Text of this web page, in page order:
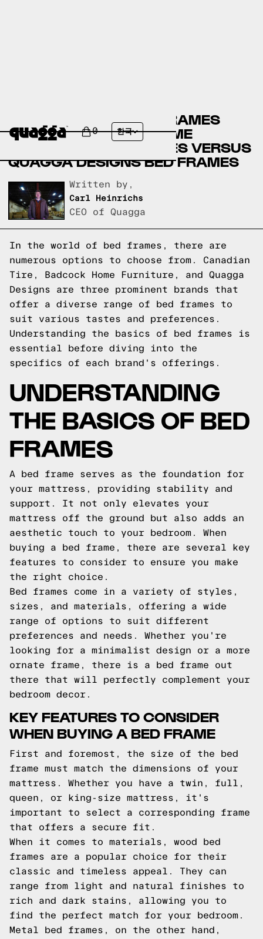
0 한국
CANADIAN TIRE BED FRAMES
VERSUS BADCOCK HOME
FURNITURE BED FRAMES VERSUS
QUAGGA DESIGNS BED FRAMES
Written by,
Carl Heinrichs
CEO of Quagga
In the world of bed frames, there are
numerous options to choose from. Canadian
Tire, Badcock Home Furniture, and Quagga
Designs are three prominent brands that
offer a diverse range of bed frames to
suit various tastes and preferences.
Understanding the basics of bed frames is
essential before diving into the
specifics of each brand's offerings.
UNDERSTANDING
THE BASICS OF BED
FRAMES
A bed frame serves as the foundation for
your mattress, providing stability and
support. It not only elevates your
mattress off the ground but also adds an
aesthetic touch to your bedroom. When
buying a bed frame, there are several key
features to consider to ensure you make
the right choice.
Bed frames come in a variety of styles,
sizes, and materials, offering a wide
range of options to suit different
preferences and needs. Whether you're
looking for a minimalist design or a more
ornate frame, there is a bed frame out
there that will perfectly complement your
bedroom decor.
KEY FEATURES TO CONSIDER
WHEN BUYING A BED FRAME
First and foremost, the size of the bed
frame must match the dimensions of your
mattress. Whether you have a twin, full,
queen, or king-size mattress, it's
important to select a corresponding frame
that offers a secure fit.
When it comes to materials, wood bed
frames are a popular choice for their
classic and timeless appeal. They can
range from light and natural finishes to
rich and dark stains, allowing you to
find the perfect match for your bedroom.
Metal bed frames, on the other hand,